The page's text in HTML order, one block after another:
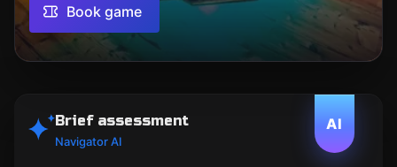
Book game
AI
Brief assessment
Navigator AI